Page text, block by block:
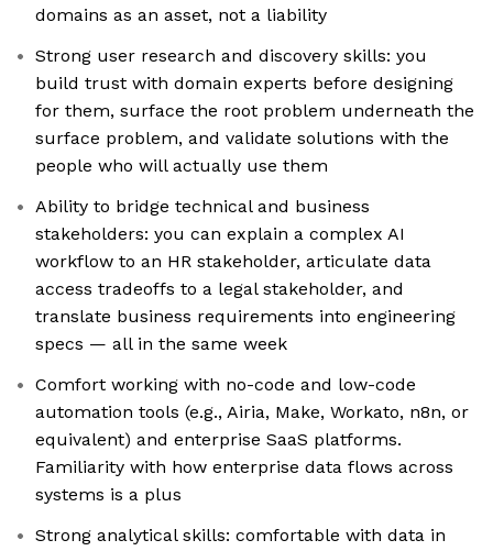
domains as an asset, not a liability
Strong user research and discovery skills: you
build trust with domain experts before designing
for them, surface the root problem underneath the
surface problem, and validate solutions with the
people who will actually use them
Ability to bridge technical and business
stakeholders: you can explain a complex AI
workflow to an HR stakeholder, articulate data
access tradeoffs to a legal stakeholder, and
translate business requirements into engineering
specs — all in the same week
Comfort working with no-code and low-code
automation tools (e.g., Airia, Make, Workato, n8n, or
equivalent) and enterprise SaaS platforms.
Familiarity with how enterprise data flows across
systems is a plus
Strong analytical skills: comfortable with data in